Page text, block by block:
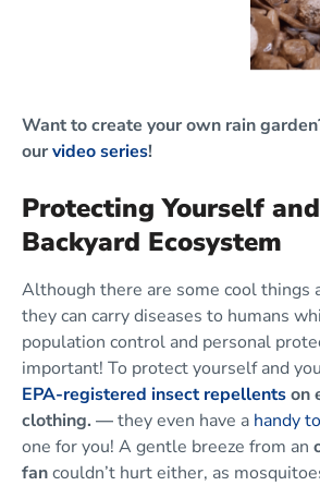
Want to create your own rain
ourvideo series!
Protecting Yourself
Backyard Ecosystem
Although there are some cool things
they can carry diseases to humans
population control and personal
important! To protect yourself and
EPA-registered insect repellentson
clothing. —they even have a handy
one for you! A gentle breeze from an
fancouldn’t hurt either, as